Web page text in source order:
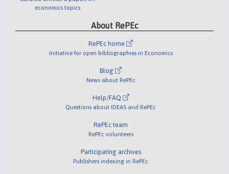
economics topics
About RePEc
RePEc home
Initiative for open bibliographies in Economics
Blog
News about RePEc
Help/FAQ
Questions about IDEAS and RePEc
RePEc team
RePEc volunteers
Participating archives
Publishers indexing in RePEc